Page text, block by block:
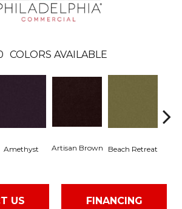
COLORS AVAILABLE
Amethyst Artisan Brown Beach Retreat
US FINANCING